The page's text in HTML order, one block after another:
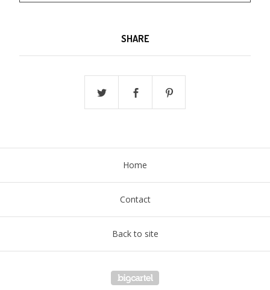
SHARE
Home
Contact
Back to site